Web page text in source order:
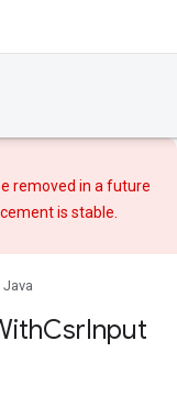
removed in a future
is stable.
Java
CsrInput